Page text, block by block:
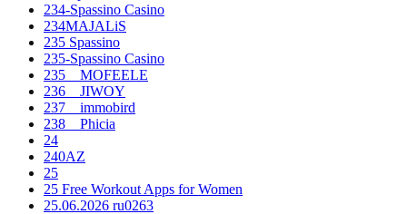
234-Spassino Casino
234MAJALiS
235 Spassino
235-Spassino Casino
235__MOFEELE
236__JIWOY
237__immobird
238__Phicia
24
240AZ
25
25 Free Workout Apps for Women
25.06.2026 ru0263